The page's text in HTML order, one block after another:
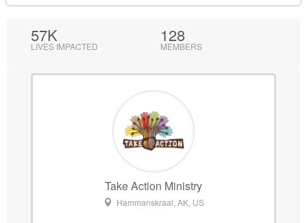
57K
LIVES IMPACTED
128
MEMBERS
Take Action Ministry
Hammanskraal, AK, US